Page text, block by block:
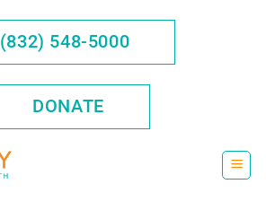
(832) 548-5000
DONATE